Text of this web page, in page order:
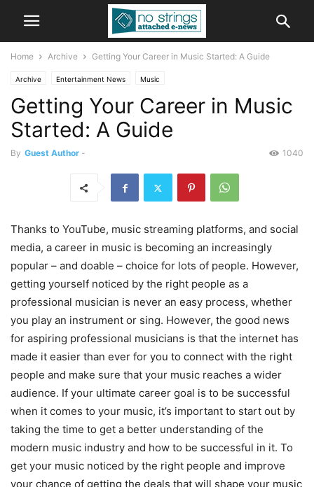
Home Archive Getting Your Career in Music Started: A Guide
Archive Entertainment News Music
Getting Your Career in Music
Started: A Guide
By Guest Author - 1040
Thanks to YouTube, music streaming platforms, and social
media, a career in music is becoming an increasingly
popular – and doable – choice for lots of people. However,
getting yourself noticed by the right people as a
professional musician is never an easy process, whether
you play an instrument or sing. However, the good news
for aspiring professional musicians is that the internet has
made it easier than ever for you to connect with the right
people and make sure that your music reaches a wider
audience. If your ultimate career goal is to be successful
when it comes to your music, it’s important to start out by
taking the time to get a better understanding of the
modern music industry and how to be successful in it. To
get your music noticed by the right people and improve
your chance of getting the deals that will shape your music